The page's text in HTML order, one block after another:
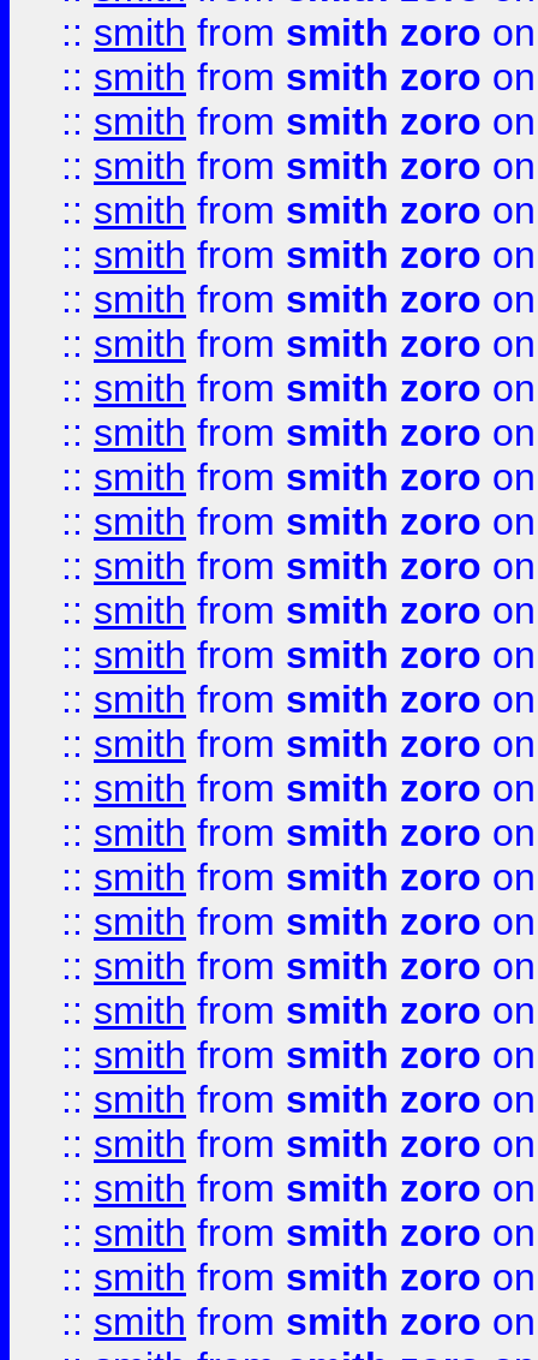
:: smith from smith zoro
:: smith from smith zoro
:: smith from smith zoro
:: smith from smith zoro
:: smith from smith zoro
:: smith from smith zoro
:: smith from smith zoro
:: smith from smith zoro
:: smith from smith zoro
:: smith from smith zoro
:: smith from smith zoro
:: smith from smith zoro
:: smith from smith zoro
:: smith from smith zoro
:: smith from smith zoro
:: smith from smith zoro
:: smith from smith zoro
:: smith from smith zoro
:: smith from smith zoro
:: smith from smith zoro
:: smith from smith zoro
:: smith from smith zoro
:: smith from smith zoro
:: smith from smith zoro
:: smith from smith zoro
:: smith from smith zoro
:: smith from smith zoro
:: smith from smith zoro
:: smith from smith zoro
:: smith from smith zoro